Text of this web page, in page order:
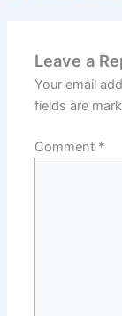
Leave a
Your email
fields are
Comment *